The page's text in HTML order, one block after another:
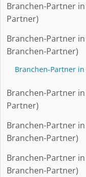
Branchen-Partner in
Partner)
Branchen-Partner in
Branchen-Partner)
Branchen-Partner in
Branchen-Partner in
Partner)
Branchen-Partner in
Branchen-Partner)
Branchen-Partner in
Branchen-Partner)